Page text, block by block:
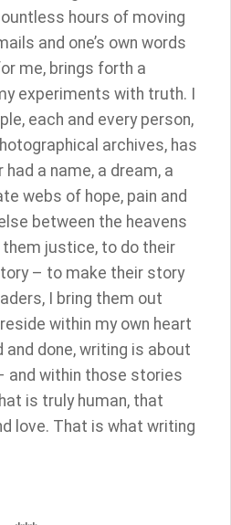
hours of moving
and one’s own words
me, brings forth a
experiments with truth. I
each and every person,
archives, has
had a name, a dream, a
webs of hope, pain and
between the heavens
them justice, to do their
– to make their story
I bring them out
within my own heart
and done, writing is about
and within those stories
is truly human, that
love. That is what writing